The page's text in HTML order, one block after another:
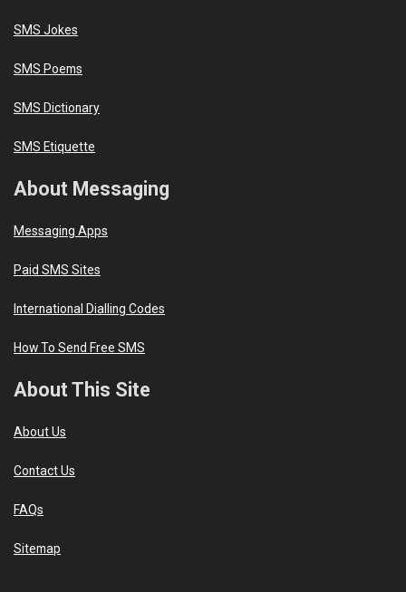
SMS Jokes
SMS Poems
SMS Dictionary
SMS Etiquette
About Messaging
Messaging Apps
Paid SMS Sites
International Dialling Codes
How To Send Free SMS
About This Site
About Us
Contact Us
FAQs
Sitemap